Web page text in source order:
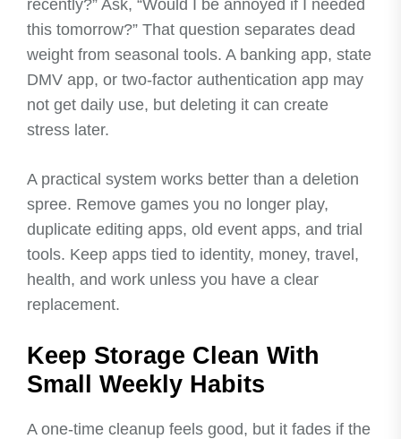
recently?” Ask, “Would I be annoyed if I needed
this tomorrow?” That question separates dead
weight from seasonal tools. A banking app, state
DMV app, or two-factor authentication app may
not get daily use, but deleting it can create
stress later.
A practical system works better than a deletion
spree. Remove games you no longer play,
duplicate editing apps, old event apps, and trial
tools. Keep apps tied to identity, money, travel,
health, and work unless you have a clear
replacement.
Keep Storage Clean With
Small Weekly Habits
A one-time cleanup feels good, but it fades if the